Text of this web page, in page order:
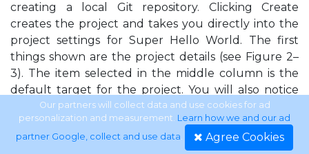
creating a local Git repository. Clicking Create
creates the project and takes you directly into the
project settings for Super Hello World. The first
things shown are the project details (see Figure 2–
3). The item selected in the middle column is the
default target for the project. You will also notice
the unit testing target is placed below it. If you
want to make any changes to the way the project is
compiled and packaged, modify the particular
Our partners will collect data and use cookies for ad
personalization and measurement. Learn how we and our ad
partner Google, collect and use data. Agree Cookies